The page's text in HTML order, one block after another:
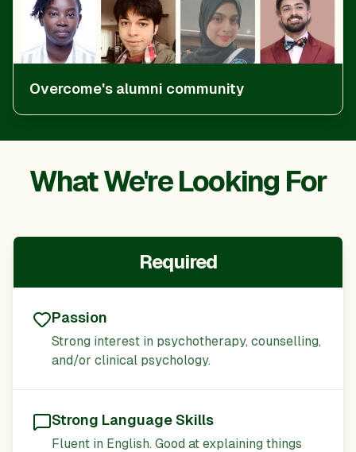
Overcome's alumni community
What We're Looking For
Required
Passion
Strong interest in psychotherapy, counselling,
and/or clinical psychology.
Strong Language Skills
Fluent in English. Good at explaining things